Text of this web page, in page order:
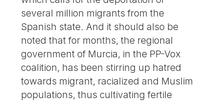
several million migrants from the
Spanish state. And it should also be
noted that for months, the regional
government of Murcia, in the PP-Vox
coalition, has been stirring up hatred
towards migrant, racialized and Muslim
populations, thus cultivating fertile